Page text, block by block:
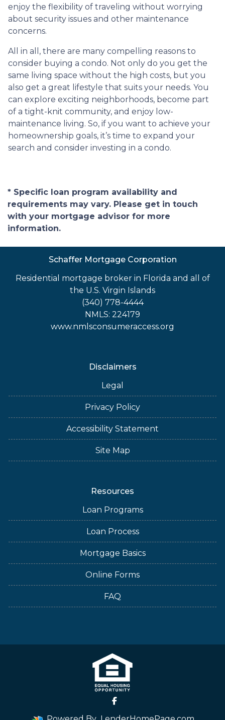
enjoy the flexibility of traveling without worrying
about security issues and other maintenance
concerns.
All in all, there are many compelling reasons to
consider buying a condo. Not only do you get the
same living space without the high costs, but you
also get a great lifestyle that suits your needs. You
can explore exciting neighborhoods, become part
of a tight-knit community, and enjoy low-
maintenance living. So, if you want to achieve your
homeownership goals, it’s time to expand your
search and consider investing in a condo.
* Specific loan program availability and
requirements may vary. Please get in touch
with your mortgage advisor for more
information.
Schaffer Mortgage Corporation
Residential mortgage broker in Florida and all of
the U.S. Virgin Islands
(340) 778-4444
NMLS: 224179
www.nmlsconsumeraccess.org
Disclaimers
Legal
Privacy Policy
Accessibility Statement
Site Map
Resources
Loan Programs
Loan Process
Mortgage Basics
Online Forms
FAQ